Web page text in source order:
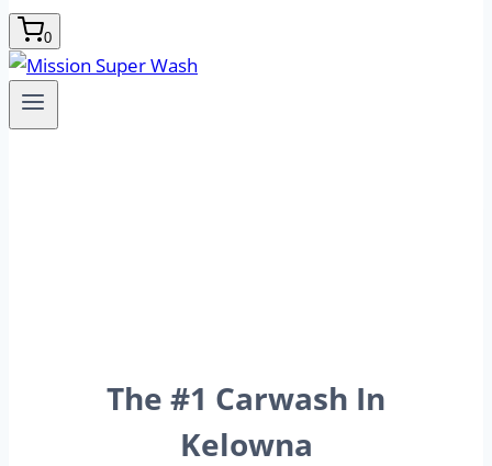
0
The #1 Carwash In
Kelowna